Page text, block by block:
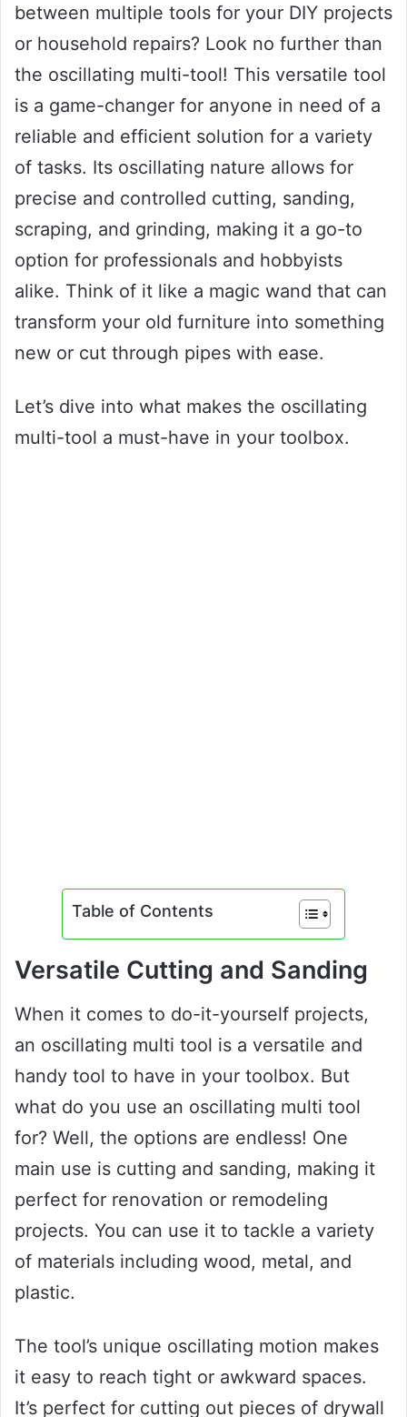
between multiple tools for your DIY projects
or household repairs? Look no further than
the oscillating multi-tool! This versatile tool
is a game-changer for anyone in need of a
reliable and efficient solution for a variety
of tasks. Its oscillating nature allows for
precise and controlled cutting, sanding,
scraping, and grinding, making it a go-to
option for professionals and hobbyists
alike. Think of it like a magic wand that can
transform your old furniture into something
new or cut through pipes with ease.
Let’s dive into what makes the oscillating
multi-tool a must-have in your toolbox.
Table of Contents
Versatile Cutting and Sanding
When it comes to do-it-yourself projects,
an oscillating multi tool is a versatile and
handy tool to have in your toolbox. But
what do you use an oscillating multi tool
for? Well, the options are endless! One
main use is cutting and sanding, making it
perfect for renovation or remodeling
projects. You can use it to tackle a variety
of materials including wood, metal, and
plastic.
The tool’s unique oscillating motion makes
it easy to reach tight or awkward spaces.
It’s perfect for cutting out pieces of drywall